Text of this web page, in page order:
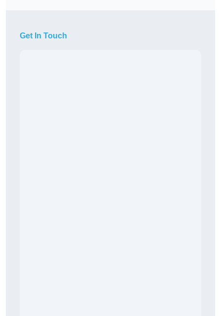
Get In Touch